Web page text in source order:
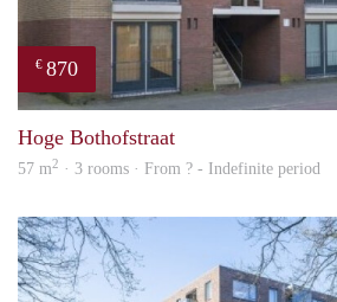
€ 870
Hoge Bothofstraat
57 m2 · 3 rooms · From ? - Indefinite period